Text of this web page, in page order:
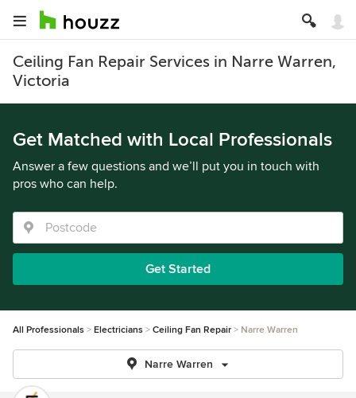
Ceiling Fan Repair Services in Narre Warren,
Victoria
Get Matched with Local Professionals
Answer a few questions and we’ll put you in touch with
pros who can help.
Get Started
All Professionals Electricians Ceiling Fan Repair Narre Warren
Narre Warren